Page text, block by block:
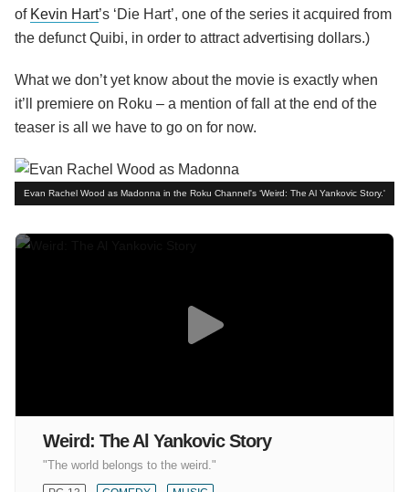
of Kevin Hart’s ‘Die Hart’, one of the series it acquired from
the defunct Quibi, in order to attract advertising dollars.)
What we don’t yet know about the movie is exactly when
it’ll premiere on Roku – a mention of fall at the end of the
teaser is all we have to go on for now.
Evan Rachel Wood as Madonna in the Roku Channel's ‘Weird: The Al Yankovic Story.'
Weird: The Al Yankovic Story
"The world belongs to the weird."